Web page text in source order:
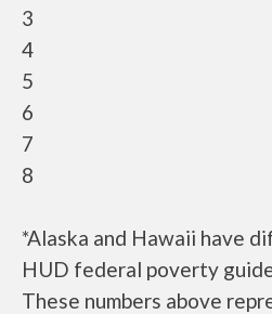
3
4
5
6
7
8
*Alaska and Hawaii have
HUD federal poverty
These numbers above